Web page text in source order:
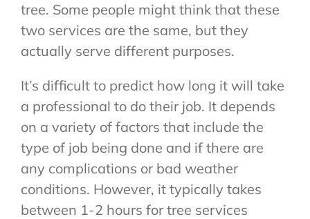
tree. Some people might think that these
two services are the same, but they
actually serve different purposes.
It’s difficult to predict how long it will take
a professional to do their job. It depends
on a variety of factors that include the
type of job being done and if there are
any complications or bad weather
conditions. However, it typically takes
between 1-2 hours for tree services